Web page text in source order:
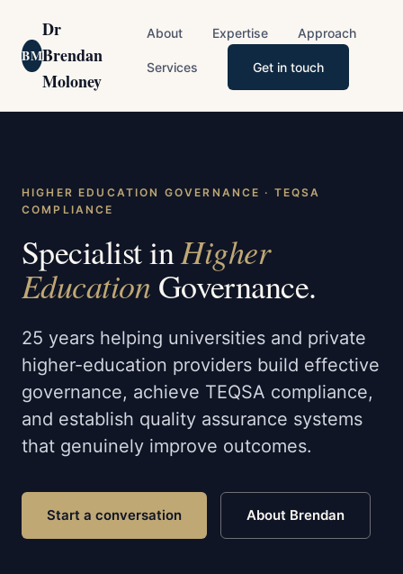
BM
Dr
Brendan
Moloney
About Expertise Approach
Services Get in touch
HIGHER EDUCATION GOVERNANCE · TEQSA
COMPLIANCE
Specialist inHigher
Education Governance.
25 years helping universities and private
higher-education providers build effective
governance, achieve TEQSA compliance,
and establish quality assurance systems
that genuinely improve outcomes.
Start a conversation About Brendan